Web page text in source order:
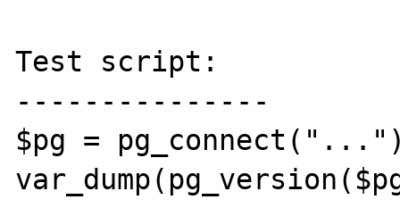
Test script:
---------------
$pg =